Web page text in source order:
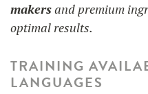
makersand premium
optimal results.
TRAINING
LANGUAGES